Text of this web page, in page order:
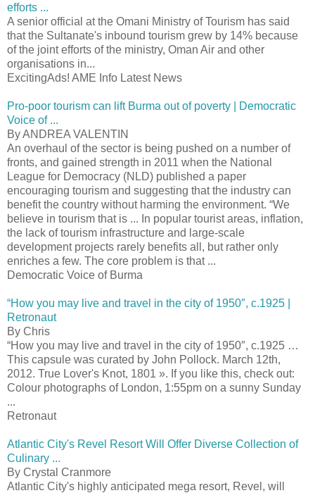
efforts ...
A senior official at the Omani Ministry of Tourism has said
that the Sultanate's inbound tourism grew by 14% because
of the joint efforts of the ministry, Oman Air and other
organisations in...
ExcitingAds! AME Info Latest News
Pro-poor tourism can lift Burma out of poverty | Democratic
Voice of ...
By ANDREA VALENTIN
An overhaul of the sector is being pushed on a number of
fronts, and gained strength in 2011 when the National
League for Democracy (NLD) published a paper
encouraging tourism and suggesting that the industry can
benefit the country without harming the environment. “We
believe in tourism that is ... In popular tourist areas, inflation,
the lack of tourism infrastructure and large-scale
development projects rarely benefits all, but rather only
enriches a few. The core problem is that ...
Democratic Voice of Burma
“How you may live and travel in the city of 1950″, c.1925 |
Retronaut
By Chris
“How you may live and travel in the city of 1950″, c.1925 …
This capsule was curated by John Pollock. March 12th,
2012. True Lover's Knot, 1801 ». If you like this, check out:
Colour photographs of London, 1:55pm on a sunny Sunday
...
Retronaut
Atlantic City's Revel Resort Will Offer Diverse Collection of
Culinary ...
By Crystal Cranmore
Atlantic City's highly anticipated mega resort, Revel, will